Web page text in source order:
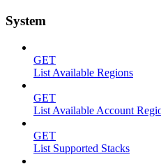
System
GET
List Available Regions
GET
List Available Account
GET
List Supported Stacks